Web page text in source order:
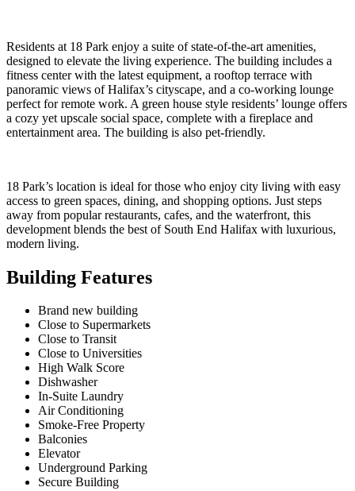
Residents at 18 Park enjoy a suite of state-of-the-art amenities,
designed to elevate the living experience. The building includes a
fitness center with the latest equipment, a rooftop terrace with
panoramic views of Halifax’s cityscape, and a co-working lounge
perfect for remote work. A green house style residents’ lounge offers
a cozy yet upscale social space, complete with a fireplace and
entertainment area. The building is also pet-friendly.
18 Park’s location is ideal for those who enjoy city living with easy
access to green spaces, dining, and shopping options. Just steps
away from popular restaurants, cafes, and the waterfront, this
development blends the best of South End Halifax with luxurious,
modern living.
Building Features
Brand new building
Close to Supermarkets
Close to Transit
Close to Universities
High Walk Score
Dishwasher
In-Suite Laundry
Air Conditioning
Smoke-Free Property
Balconies
Elevator
Underground Parking
Secure Building